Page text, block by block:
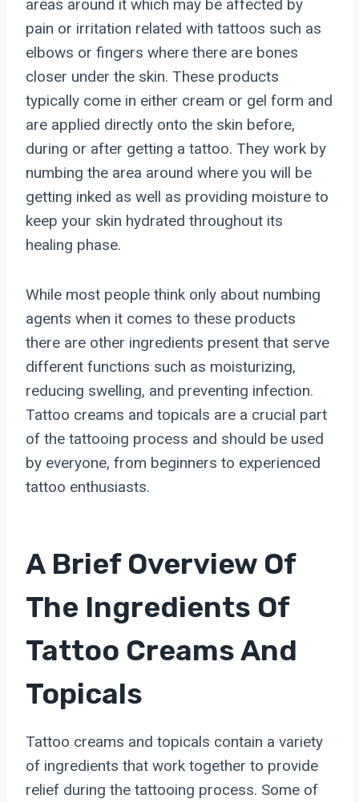
areas around it which may be affected by
pain or irritation related with tattoos such as
elbows or fingers where there are bones
closer under the skin. These products
typically come in either cream or gel form and
are applied directly onto the skin before,
during or after getting a tattoo. They work by
numbing the area around where you will be
getting inked as well as providing moisture to
keep your skin hydrated throughout its
healing phase.
While most people think only about numbing
agents when it comes to these products
there are other ingredients present that serve
different functions such as moisturizing,
reducing swelling, and preventing infection.
Tattoo creams and topicals are a crucial part
of the tattooing process and should be used
by everyone, from beginners to experienced
tattoo enthusiasts.
A Brief Overview Of
The Ingredients Of
Tattoo Creams And
Topicals
Tattoo creams and topicals contain a variety
of ingredients that work together to provide
relief during the tattooing process. Some of